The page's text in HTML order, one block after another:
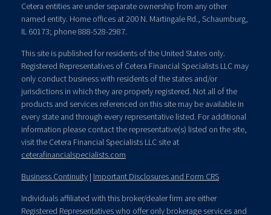
Cetera entities are under separate ownership from any other
named entity. Home offices at 200 N. Martingale Rd., Schaumburg,
IL 60173; phone 888-528-2987.
This site is published for residents of the United States only.
Registered Representatives of Cetera Financial Specialists LLC may
only conduct business with residents of the states and/or
jurisdictions in which they are properly registered. Not all of the
products and services referenced on this site may be available in
every state and through every representative listed. For additional
information please contact the representative(s) listed on the site,
visit the Cetera Financial Specialists LLC site at
ceterafinancialspecialists.com
Business Continuity | Important Disclosures and Form CRS
Individuals affiliated with this broker/dealer firm are either
Registered Representatives who offer only brokerage services and